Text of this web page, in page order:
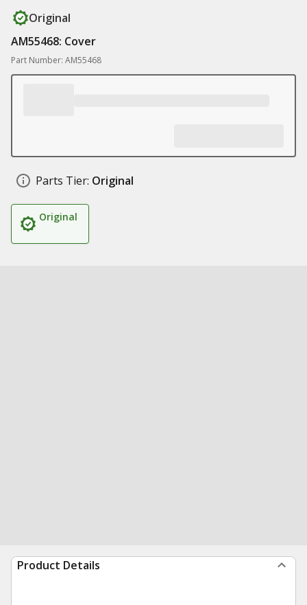
Original
AM55468: Cover
Part Number: AM55468
Parts Tier: Original
Original
Product Details